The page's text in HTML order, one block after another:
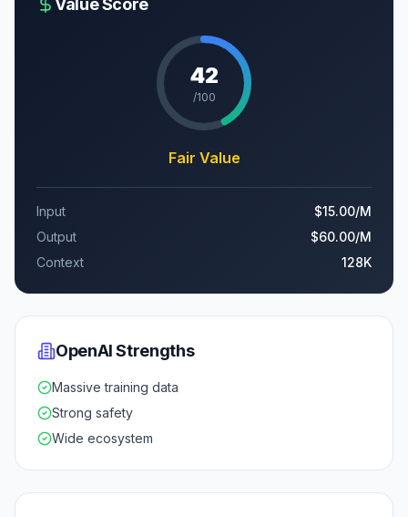
Value Score
42
/100
Fair Value
Input $15.00/M
Output
$60.00/M
Context
128K
OpenAIStrengths
Massive training data
Strong safety
Wide ecosystem